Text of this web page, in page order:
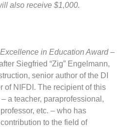
also receive $1,000.
in Education Award–
Siegfried “Zig” Engelmann,
senior author of the DI
of NIFDI. The recipient of this
a teacher, paraprofessional,
etc. – who has
to the field of